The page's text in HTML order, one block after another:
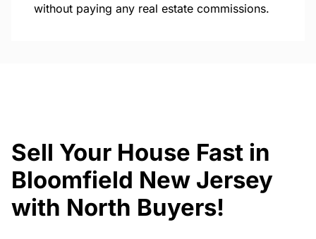
without paying any real estate commissions.
Sell Your House Fast in
Bloomfield New Jersey
with North Buyers!